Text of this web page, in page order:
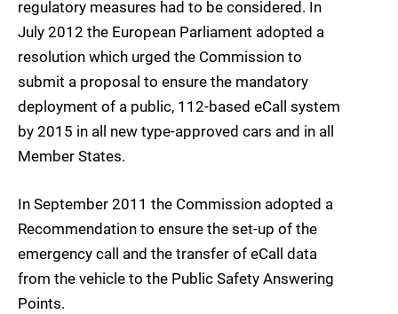
regulatory measures had to be considered. In
July 2012 the European Parliament adopted a
resolution which urged the Commission to
submit a proposal to ensure the mandatory
deployment of a public, 112-based eCall system
by 2015 in all new type-approved cars and in all
Member States.
In September 2011 the Commission adopted a
Recommendation to ensure the set-up of the
emergency call and the transfer of eCall data
from the vehicle to the Public Safety Answering
Points.